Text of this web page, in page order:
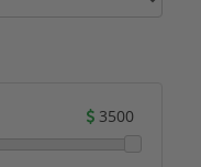
3500